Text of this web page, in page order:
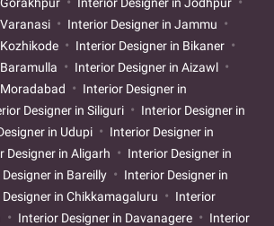
Interior Designer in Jammu
Interior Designer in Bikaner
Interior Designer in Aizawl
Interior Designer in
Designer in Siliguri
Interior Designer in
in Udupi
Interior Designer in
Designer in Aligarh
Interior Designer in
in Bareilly
Interior Designer in
in Chikkamagaluru
Interior
Interior Designer in Davanagere
Interior